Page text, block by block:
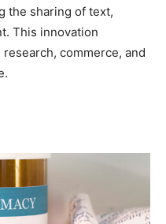
the sharing of text,
This innovation
commerce, and